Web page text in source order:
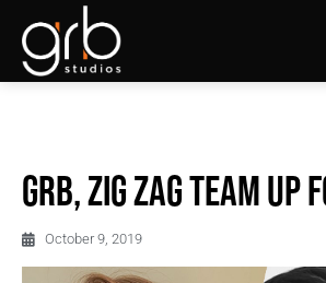
GRB, Zig Zag team
October 9, 2019